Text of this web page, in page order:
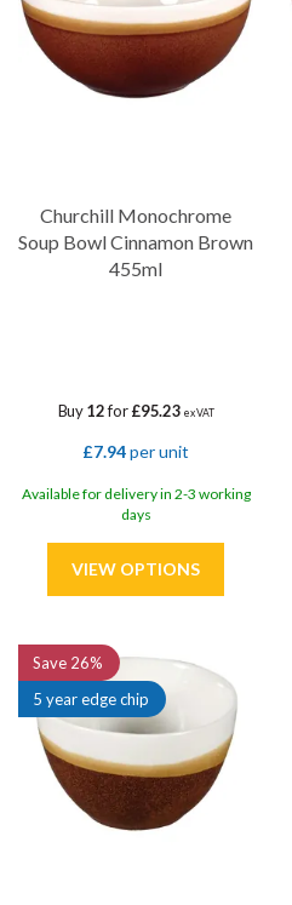
Churchill Monochrome
Soup Bowl Cinnamon Brown
455ml
Buy12for£95.23 ex VAT
£7.94per unit
Available for delivery in 2-3 working
days
Save 26%
5 year edge chip